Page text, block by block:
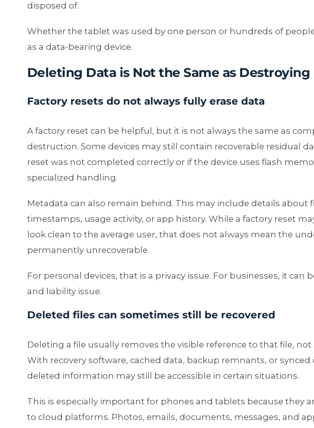
disposed of.
Whether the tablet was used by one person or hundreds of
as a data-bearing device.
Deleting Data is Not the Same as Destroying
Factory resets do not always fully erase data
A factory reset can be helpful, but it is not always the same as
destruction. Some devices may still contain recoverable residual
reset was not completed correctly or if the device uses flash
specialized handling.
Metadata can also remain behind. This may include details about
timestamps, usage activity, or app history. While a factory reset
look clean to the average user, that does not always mean the
permanently unrecoverable.
For personal devices, that is a privacy issue. For businesses, it can
and liability issue.
Deleted files can sometimes still be recovered
Deleting a file usually removes the visible reference to that file, not
With recovery software, cached data, backup remnants, or synced
deleted information may still be accessible in certain situations.
This is especially important for phones and tablets because they
to cloud platforms. Photos, emails, documents, messages, and